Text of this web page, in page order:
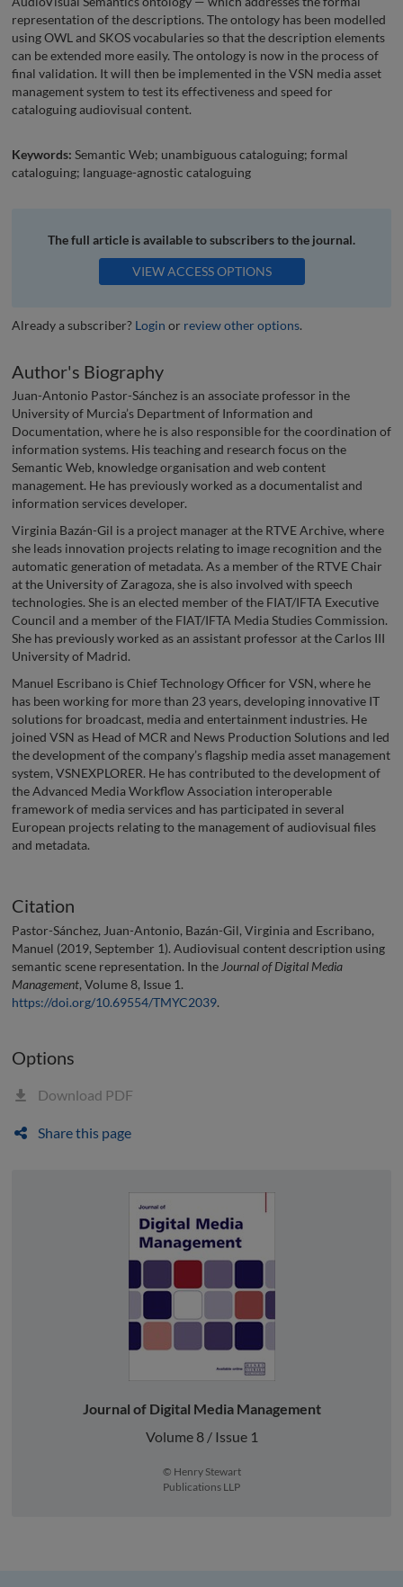
representation of the descriptions. The ontology has been modelled
using OWL and SKOS vocabularies so that the description elements
can be extended more easily. The ontology is now in the process of
final validation. It will then be implemented in the VSN media asset
management system to test its effectiveness and speed for
cataloguing audiovisual content.
Keywords: Semantic Web; unambiguous cataloguing; formal
cataloguing; language-agnostic cataloguing
The full article is available to subscribers to the journal.
VIEW ACCESS OPTIONS
Already a subscriber? Login or review other options.
Author's Biography
Juan-Antonio Pastor-Sánchez is an associate professor in the
University of Murcia’s Department of Information and
Documentation, where he is also responsible for the coordination of
information systems. His teaching and research focus on the
Semantic Web, knowledge organisation and web content
management. He has previously worked as a documentalist and
information services developer.
Virginia Bazán-Gil is a project manager at the RTVE Archive, where
she leads innovation projects relating to image recognition and the
automatic generation of metadata. As a member of the RTVE Chair
at the University of Zaragoza, she is also involved with speech
technologies. She is an elected member of the FIAT/IFTA Executive
Council and a member of the FIAT/IFTA Media Studies Commission.
She has previously worked as an assistant professor at the Carlos III
University of Madrid.
Manuel Escribano is Chief Technology Officer for VSN, where he
has been working for more than 23 years, developing innovative IT
solutions for broadcast, media and entertainment industries. He
joined VSN as Head of MCR and News Production Solutions and led
the development of the company’s flagship media asset management
system, VSNEXPLORER. He has contributed to the development of
the Advanced Media Workflow Association interoperable
framework of media services and has participated in several
European projects relating to the management of audiovisual files
and metadata.
Citation
Pastor-Sánchez, Juan-Antonio, Bazán-Gil, Virginia and Escribano,
Manuel (2019, September 1). Audiovisual content description using
semantic scene representation. In the Journal of Digital Media
Management, Volume 8, Issue 1.
https://doi.org/10.69554/TMYC2039.
Options
Download PDF
Share this page
Journal of Digital Media Management
Volume 8 / Issue 1
© Henry Stewart
Publications LLP